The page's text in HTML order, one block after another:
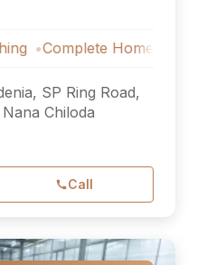
Home Furniture
SP Ring Road,
Chiloda
Call